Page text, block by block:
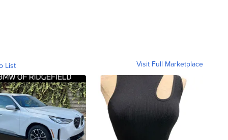
List Visit Full Marketplace